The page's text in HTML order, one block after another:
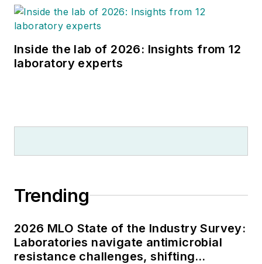
Inside the lab of 2026: Insights from 12
laboratory experts
Trending
2026 MLO State of the Industry Survey:
Laboratories navigate antimicrobial
resistance challenges, shifting